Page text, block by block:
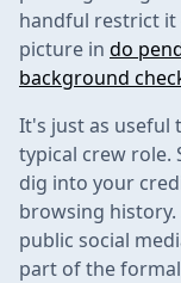
handful restrict
picture in do
background
It's just as useful
typical crew role.
dig into your
browsing history.
public social
part of the